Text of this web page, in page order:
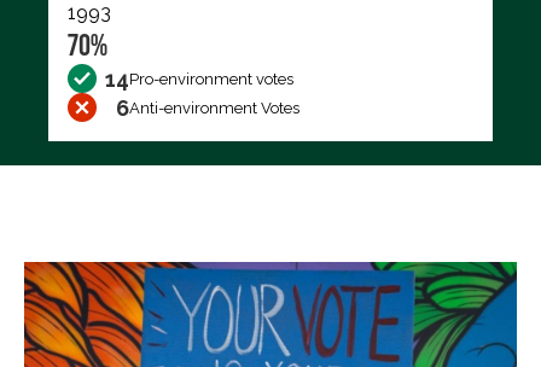
1993
70%
14Pro-environment votes
6Anti-environment Votes